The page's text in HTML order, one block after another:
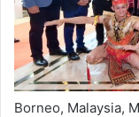
Borneo, Malaysia,